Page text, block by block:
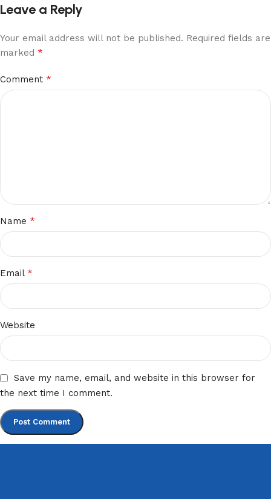
Leave a Reply
Your email address will not be published. Required fields are
marked *
Comment *
Name *
Email *
Website
Save my name, email, and website in this browser for
the next time I comment.